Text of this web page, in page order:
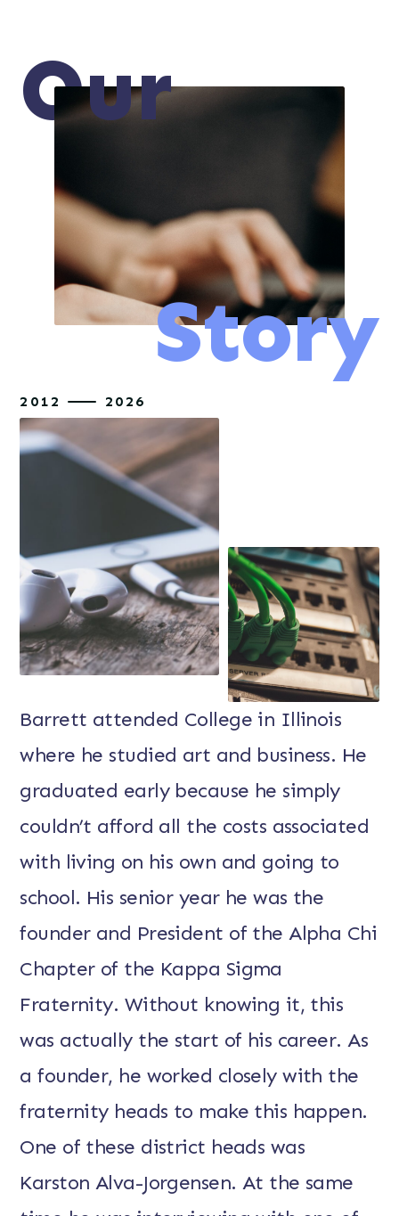
Our
Story
2012 2026
Barrett attended College in Illinois
where he studied art and business. He
graduated early because he simply
couldn’t afford all the costs associated
with living on his own and going to
school. His senior year he was the
founder and President of the Alpha Chi
Chapter of the Kappa Sigma
Fraternity. Without knowing it, this
was actually the start of his career. As
a founder, he worked closely with the
fraternity heads to make this happen.
One of these district heads was
Karston Alva-Jorgensen. At the same